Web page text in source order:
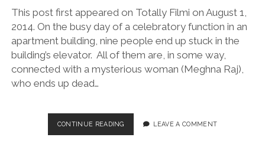
This post first appeared on Totally Filmi on August 1,
2014. On the busy day of a celebratory function in an
apartment building, nine people end up stuck in the
building’s elevator. All of them are, in some way,
connected with a mysterious woman (Meghna Raj),
who ends up dead…
CONTINUE READINGUP
&
LEAVE A COMMENT